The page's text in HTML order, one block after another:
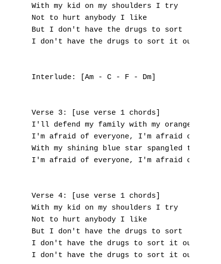
With my kid on my shoulders I try
Not to hurt anybody I like
But I don't have the drugs to sort
I don't have the drugs to sort it out,
Interlude: [Am - C - F - Dm]
Verse 3: [use verse 1 chords]
I'll defend my family with my orange
I'm afraid of everyone, I'm afraid of
With my shining blue star spangled tennis
I'm afraid of everyone, I'm afraid of
Verse 4: [use verse 1 chords]
With my kid on my shoulders I try
Not to hurt anybody I like
But I don't have the drugs to sort
I don't have the drugs to sort it out,
I don't have the drugs to sort it out,
F
G
I
K
L
M
N
O
P
Q